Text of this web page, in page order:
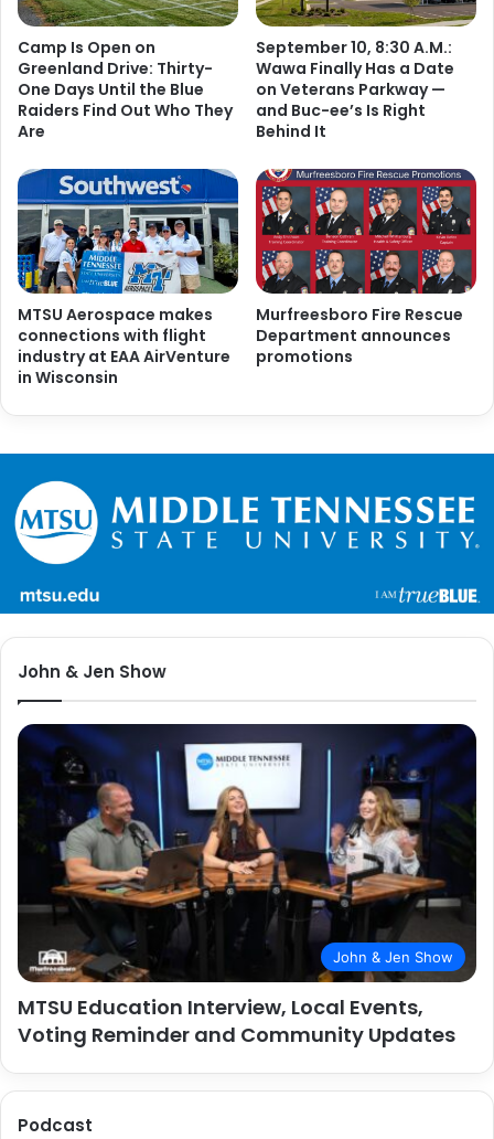
Camp Is Open on
Greenland Drive: Thirty-
One Days Until the Blue
Raiders Find Out Who They
Are
September 10, 8:30 A.M.:
Wawa Finally Has a Date
on Veterans Parkway —
and Buc-ee’s Is Right
Behind It
MTSU Aerospace makes
connections with flight
industry at EAA AirVenture
in Wisconsin
Murfreesboro Fire Rescue
Department announces
promotions
John & Jen Show
John & Jen Show
MTSU Education Interview, Local Events,
Voting Reminder and Community Updates
Podcast